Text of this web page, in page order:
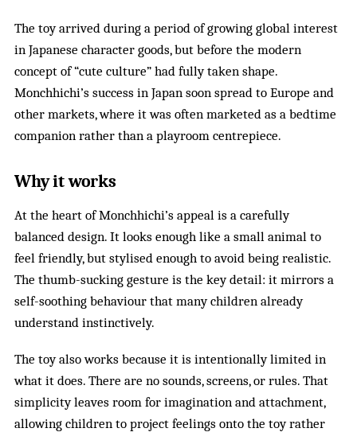
The toy arrived during a period of growing global interest
in Japanese character goods, but before the modern
concept of “cute culture” had fully taken shape.
Monchhichi’s success in Japan soon spread to Europe and
other markets, where it was often marketed as a bedtime
companion rather than a playroom centrepiece.
Why it works
At the heart of Monchhichi’s appeal is a carefully
balanced design. It looks enough like a small animal to
feel friendly, but stylised enough to avoid being realistic.
The thumb-sucking gesture is the key detail: it mirrors a
self-soothing behaviour that many children already
understand instinctively.
The toy also works because it is intentionally limited in
what it does. There are no sounds, screens, or rules. That
simplicity leaves room for imagination and attachment,
allowing children to project feelings onto the toy rather